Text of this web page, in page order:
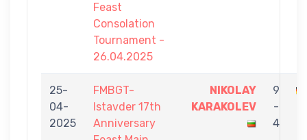
Feast
Consolation
Tournament -
26.04.2025
25-
04-
2025
FMBGT-
Istavder 17th
Anniversary
NIKOLAY
KARAKOLEV
9
-
4